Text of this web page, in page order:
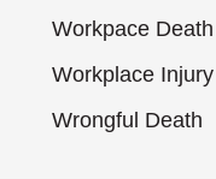
Workpace Death
Workplace Injury
Wrongful Death